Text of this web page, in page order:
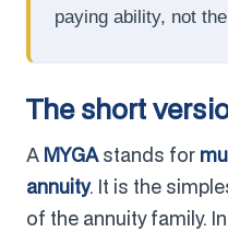
paying ability, not
The short
A MYGAstands for
annuity. It is the
of the annuity family.